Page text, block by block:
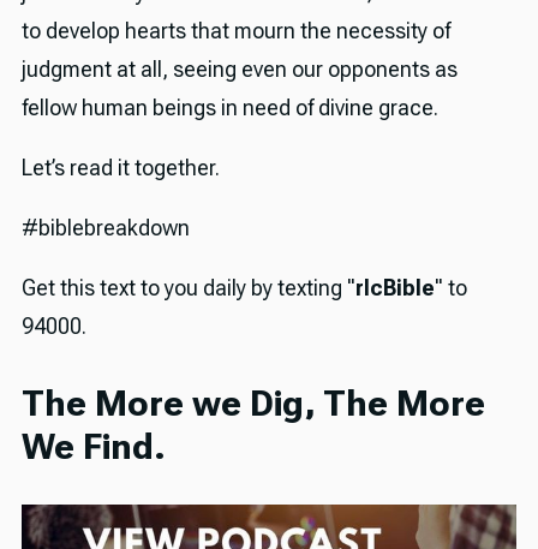
to develop hearts that mourn the necessity of
judgment at all, seeing even our opponents as
fellow human beings in need of divine grace.
Let’s read it together.
#biblebreakdown
Get this text to you daily by texting "rlcBible" to
94000.
The More we Dig, The More
We Find.